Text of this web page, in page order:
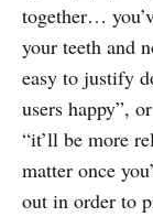
together…
your teeth and
easy to justify
users happy”,
“it’ll be more
matter once
out in order to